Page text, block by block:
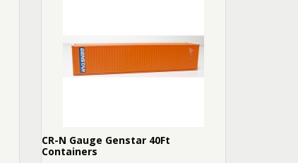
CR-N Gauge Genstar 40Ft
Containers